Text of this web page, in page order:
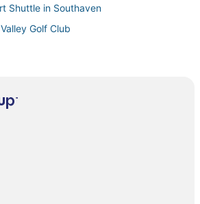
Shuttle in Southaven
Golf Club
Mississippi Community College
in Tunica